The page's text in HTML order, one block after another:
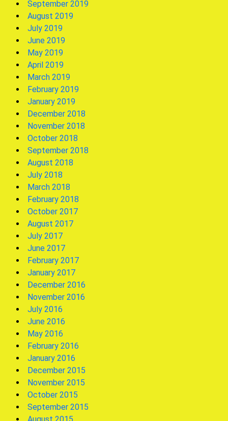
September 2019
August 2019
July 2019
June 2019
May 2019
April 2019
March 2019
February 2019
January 2019
December 2018
November 2018
October 2018
September 2018
August 2018
July 2018
March 2018
February 2018
October 2017
August 2017
July 2017
June 2017
February 2017
January 2017
December 2016
November 2016
July 2016
June 2016
May 2016
February 2016
January 2016
December 2015
November 2015
October 2015
September 2015